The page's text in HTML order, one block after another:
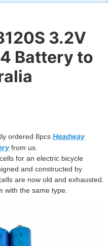
3.2V
Battery to
ordered 8pcs Headway
from us.
for an electric bicycle
and constructed by
are now old and exhausted.
with the same type.